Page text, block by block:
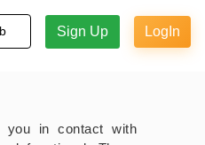
Sign Up LogIn
you in contact with